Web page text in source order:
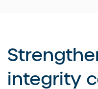
integrity